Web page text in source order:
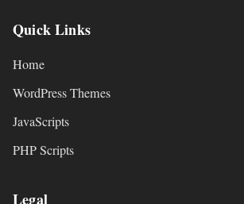
Quick Links
Home
WordPress Themes
JavaScripts
PHP Scripts
Legal